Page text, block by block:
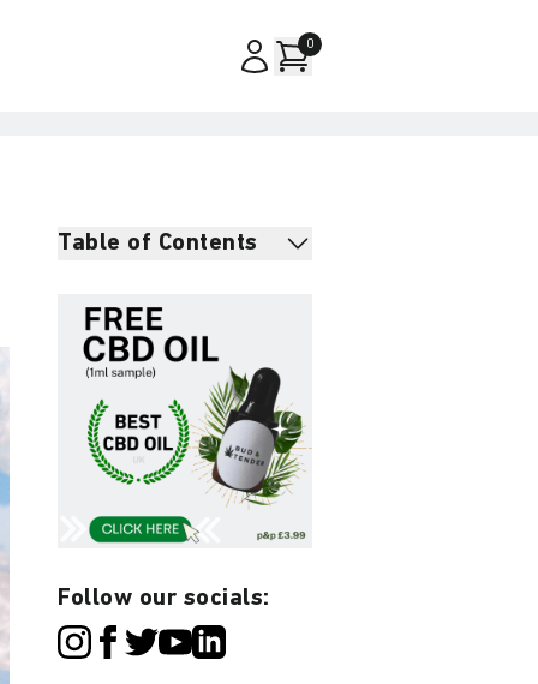
0
Table of Contents
Follow our socials: